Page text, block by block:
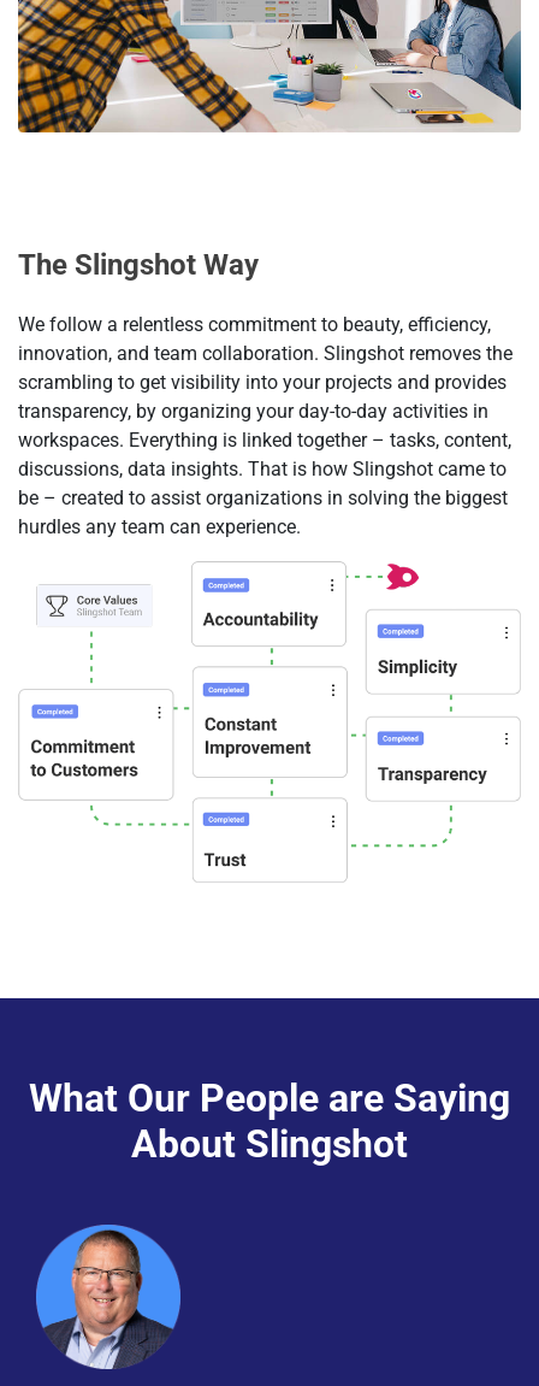
Тhe Slingshot Way
We follow a relentless commitment to beauty, efficiency,
innovation, and team collaboration. Slingshot removes the
scrambling to get visibility into your projects and provides
transparency, by organizing your day-to-day activities in
workspaces. Everything is linked together – tasks, content,
discussions, data insights. That is how Slingshot came to
be – created to assist organizations in solving the biggest
hurdles any team can experience.
What Our People are Saying
About Slingshot